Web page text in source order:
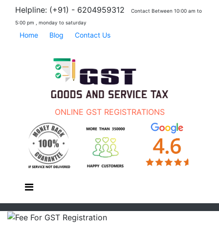
Helpline: (+91) - 6204959312
Contact Between 10:00 am to
5:00 pm , monday to saturday
Home Blog Contact Us
ONLINE GST REGISTRATIONS